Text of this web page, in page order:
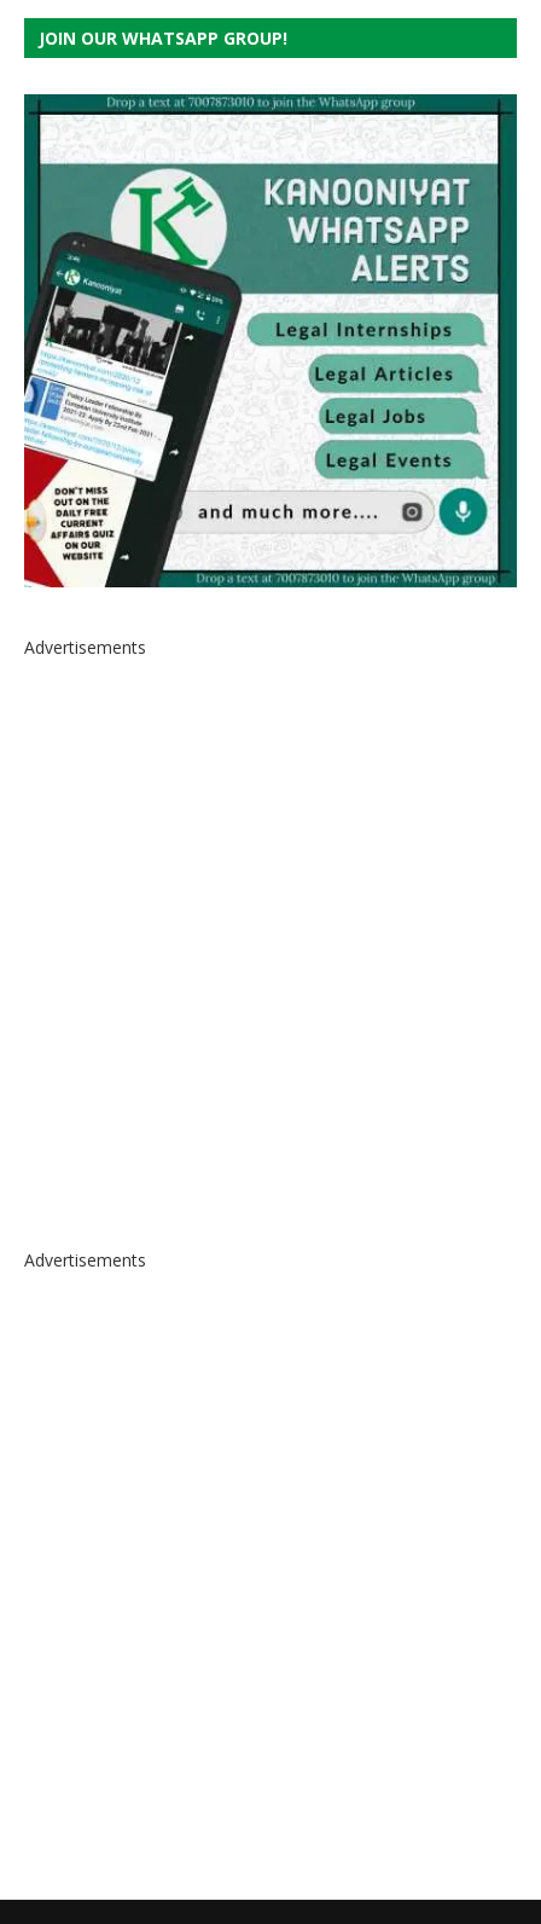
JOIN OUR WHATSAPP GROUP!
Advertisements
Advertisements